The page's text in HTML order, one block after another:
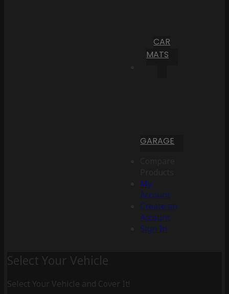
CAR
MATS
GARAGE
My
Account
Create an
Account
Sign In
Select Your Vehicle
Select Your Vehicle and Cover It!